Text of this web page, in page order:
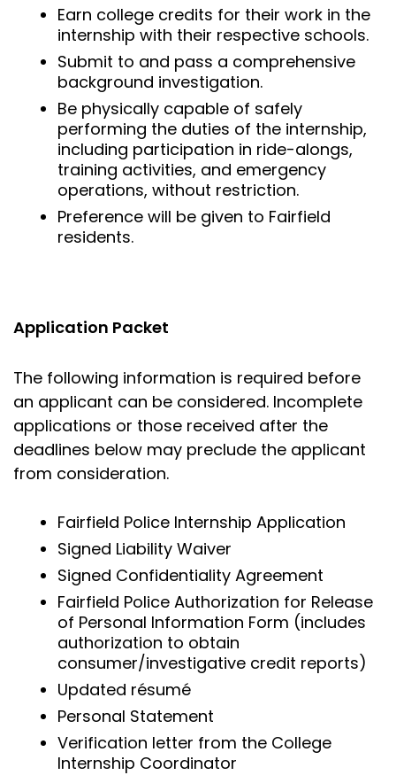
Earn college credits for their work in the
internship with their respective schools.
Submit to and pass a comprehensive
background investigation.
Be physically capable of safely
performing the duties of the internship,
including participation in ride-alongs,
training activities, and emergency
operations, without restriction.
Preference will be given to Fairfield
residents.
Application Packet
The following information is required before
an applicant can be considered. Incomplete
applications or those received after the
deadlines below may preclude the applicant
from consideration.
Fairfield Police Internship Application
Signed Liability Waiver
Signed Confidentiality Agreement
Fairfield Police Authorization for Release
of Personal Information Form (includes
authorization to obtain
consumer/investigative credit reports)
Updated résumé
Personal Statement
Verification letter from the College
Internship Coordinator